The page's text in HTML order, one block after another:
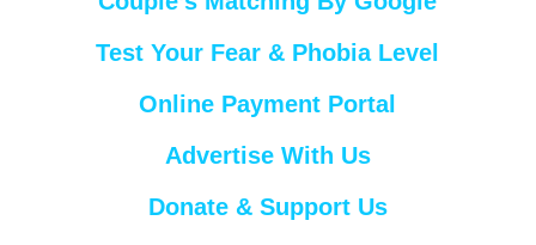
Test Your Fear & Phobia Level
Online Payment Portal
Advertise With Us
Donate & Support Us